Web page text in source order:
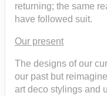
returning; the same
have followed suit.
Our present
The designs of our
our past but
art deco stylings and